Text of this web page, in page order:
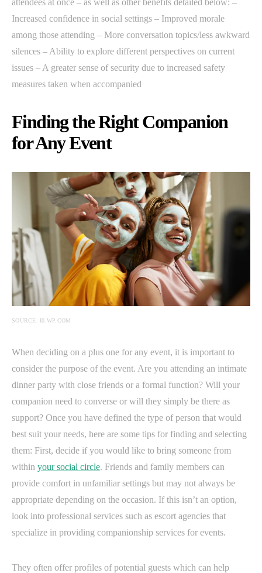
attendees at once – as well as other benefits detailed below: –
Increased confidence in social settings – Improved morale
among those attending – More conversation topics/less awkward
silences – Ability to explore different perspectives on current
issues – A greater sense of security due to increased safety
measures taken when accompanied
Finding the Right Companion
for Any Event
SOURCE: I0.WP.COM
When deciding on a plus one for any event, it is important to
consider the purpose of the event. Are you attending an intimate
dinner party with close friends or a formal function? Will your
companion need to converse or will they simply be there as
support? Once you have defined the type of person that would
best suit your needs, here are some tips for finding and selecting
them: First, decide if you would like to bring someone from
within your social circle. Friends and family members can
provide comfort in unfamiliar settings but may not always be
appropriate depending on the occasion. If this isn’t an option,
look into professional services such as escort agencies that
specialize in providing companionship services for events.
They often offer profiles of potential guests which can help